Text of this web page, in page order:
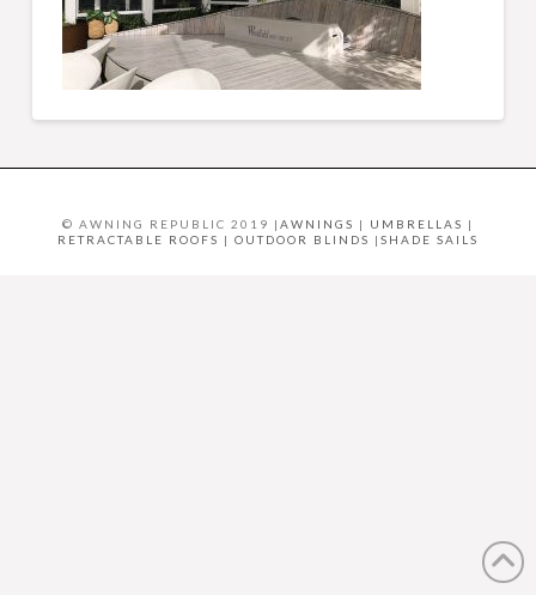
© AWNING REPUBLIC 2019 | AWNINGS | UMBRELLAS |
RETRACTABLE ROOFS | OUTDOOR BLINDS | SHADE SAILS